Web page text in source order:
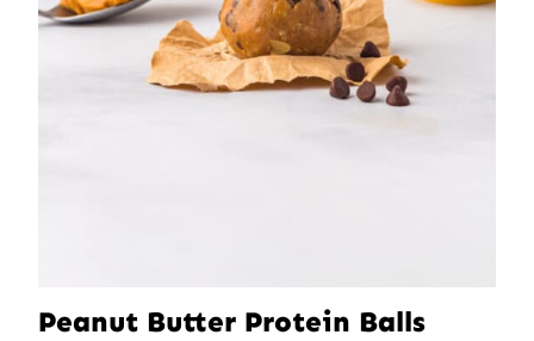
Peanut Butter Protein Balls